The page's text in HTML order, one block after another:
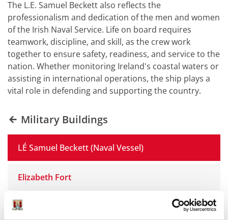
The L.E. Samuel Beckett also reflects the
professionalism and dedication of the men and women
of the Irish Naval Service. Life on board requires
teamwork, discipline, and skill, as the crew work
together to ensure safety, readiness, and service to the
nation. Whether monitoring Ireland's coastal waters or
assisting in international operations, the ship plays a
vital role in defending and supporting the country.
Military Buildings
LÉ Samuel Beckett (Naval Vessel)
Elizabeth Fort
Military Museum Collins Barracks